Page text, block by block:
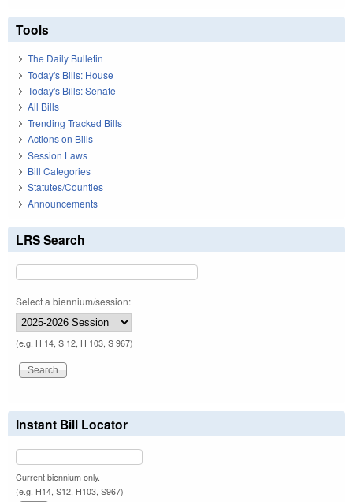
Tools
The Daily Bulletin
Today's Bills: House
Today's Bills: Senate
All Bills
Trending Tracked Bills
Actions on Bills
Session Laws
Bill Categories
Statutes/Counties
Announcements
LRS Search
Select a biennium/session:
(e.g. H 14, S 12, H 103, S 967)
Instant Bill Locator
Current biennium only.
(e.g. H14, S12, H103, S967)